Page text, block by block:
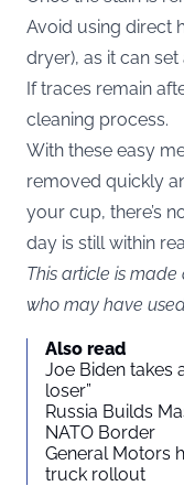
Avoid using direct
dryer), as it can
If traces remain
cleaning process.
With these easy
removed quickly
your cup, there’s
day is still within
This article is
who may have
Also read
Joe Biden takes
loser”
Russia Builds
NATO Border
General Motors
truck rollout